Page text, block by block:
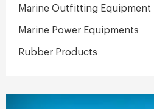
Marine Outfitting Equipment
Marine Power Equipments
Rubber Products